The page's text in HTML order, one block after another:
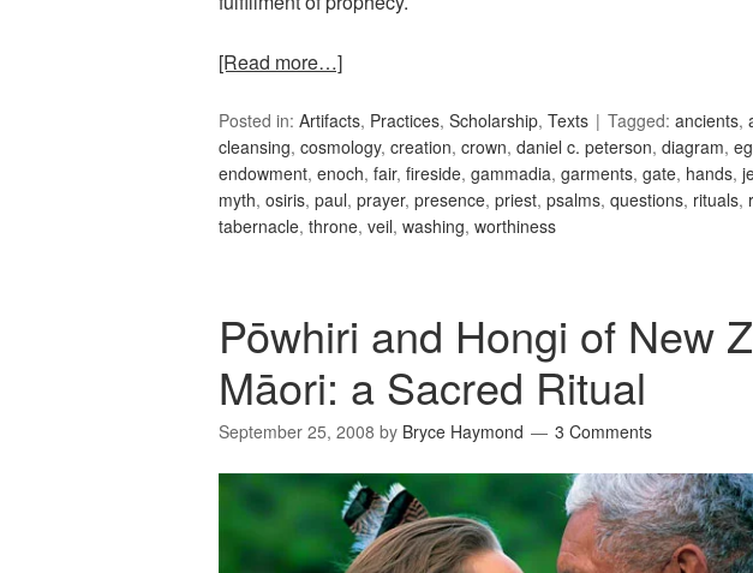
[Read more…]
Posted in: Artifacts, Practices, Scholarship, Texts Tagged: ancients,
cleansing, cosmology, creation, crown, daniel c. peterson, diagram,
endowment, enoch, fair, fireside, gammadia, garments, gate, hands,
myth, osiris, paul, prayer, presence, priest, psalms, questions, rituals,
tabernacle, throne, veil, washing, worthiness
Pōwhiri and Hongi of New
Māori: a Sacred Ritual
September 25, 2008 by Bryce Haymond 3 Comments